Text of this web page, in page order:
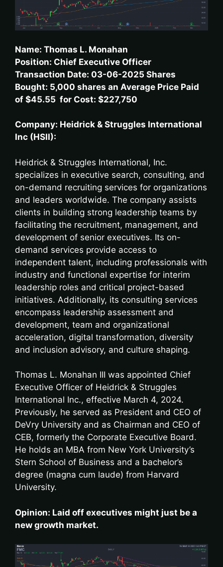
Name: Thomas L. Monahan
Position: Chief Executive Officer
Transaction Date: 03-06-2025 Shares
Bought: 5,000 shares an Average Price Paid
of $45.55 for Cost: $227,750
Company: Heidrick & Struggles International
Inc (HSII):
Heidrick & Struggles International, Inc.
specializes in executive search, consulting, and
on-demand recruiting services for organizations
and leaders worldwide. The company assists
clients in building strong leadership teams by
facilitating the recruitment, management, and
development of senior executives. Its on-
demand services provide access to
independent talent, including professionals with
industry and functional expertise for interim
leadership roles and critical project-based
initiatives. Additionally, its consulting services
encompass leadership assessment and
development, team and organizational
acceleration, digital transformation, diversity
and inclusion advisory, and culture shaping.
Thomas L. Monahan III was appointed Chief
Executive Officer of Heidrick & Struggles
International Inc., effective March 4, 2024.
Previously, he served as President and CEO of
DeVry University and as Chairman and CEO of
CEB, formerly the Corporate Executive Board.
He holds an MBA from New York University’s
Stern School of Business and a bachelor’s
degree (magna cum laude) from Harvard
University.
Opinion: Laid off executives might just be a
new growth market.